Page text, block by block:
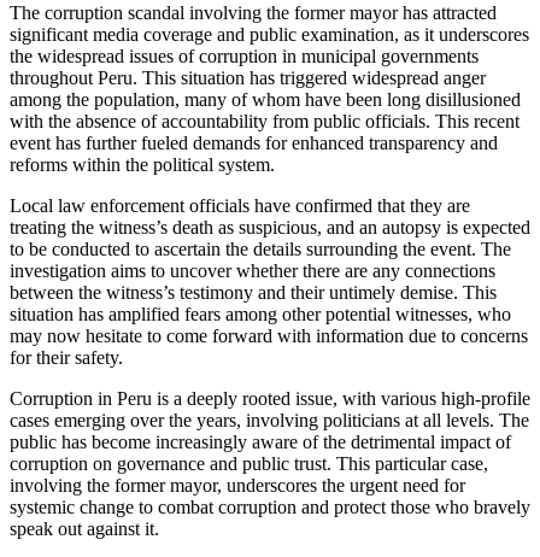
The corruption scandal involving the former mayor has attracted
significant media coverage and public examination, as it underscores
the widespread issues of corruption in municipal governments
throughout Peru. This situation has triggered widespread anger
among the population, many of whom have been long disillusioned
with the absence of accountability from public officials. This recent
event has further fueled demands for enhanced transparency and
reforms within the political system.
Local law enforcement officials have confirmed that they are
treating the witness’s death as suspicious, and an autopsy is expected
to be conducted to ascertain the details surrounding the event. The
investigation aims to uncover whether there are any connections
between the witness’s testimony and their untimely demise. This
situation has amplified fears among other potential witnesses, who
may now hesitate to come forward with information due to concerns
for their safety.
Corruption in Peru is a deeply rooted issue, with various high-profile
cases emerging over the years, involving politicians at all levels. The
public has become increasingly aware of the detrimental impact of
corruption on governance and public trust. This particular case,
involving the former mayor, underscores the urgent need for
systemic change to combat corruption and protect those who bravely
speak out against it.